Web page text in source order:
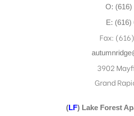
O: (616)
E: (616)
Fax:
3902
Grand
(LF) Lake Forest